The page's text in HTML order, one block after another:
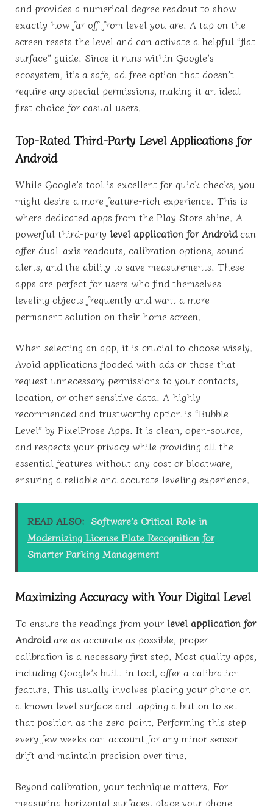
and provides a numerical degree readout to show
exactly how far off from level you are. A tap on the
screen resets the level and can activate a helpful “flat
surface” guide. Since it runs within Google’s
ecosystem, it’s a safe, ad-free option that doesn’t
require any special permissions, making it an ideal
first choice for casual users.
Top-Rated Third-Party Level Applications for
Android
While Google’s tool is excellent for quick checks, you
might desire a more feature-rich experience. This is
where dedicated apps from the Play Store shine. A
powerful third-party level application for Androidcan
offer dual-axis readouts, calibration options, sound
alerts, and the ability to save measurements. These
apps are perfect for users who find themselves
leveling objects frequently and want a more
permanent solution on their home screen.
When selecting an app, it is crucial to choose wisely.
Avoid applications flooded with ads or those that
request unnecessary permissions to your contacts,
location, or other sensitive data. A highly
recommended and trustworthy option is “Bubble
Level” by PixelProse Apps. It is clean, open-source,
and respects your privacy while providing all the
essential features without any cost or bloatware,
ensuring a reliable and accurate leveling experience.
READ ALSO: Software’s Critical Role in
Modernizing License Plate Recognition for
Smarter Parking Management
Maximizing Accuracy with Your Digital Level
To ensure the readings from your level application for
Androidare as accurate as possible, proper
calibration is a necessary first step. Most quality apps,
including Google’s built-in tool, offer a calibration
feature. This usually involves placing your phone on
a known level surface and tapping a button to set
that position as the zero point. Performing this step
every few weeks can account for any minor sensor
drift and maintain precision over time.
Beyond calibration, your technique matters. For
measuring horizontal surfaces, place your phone